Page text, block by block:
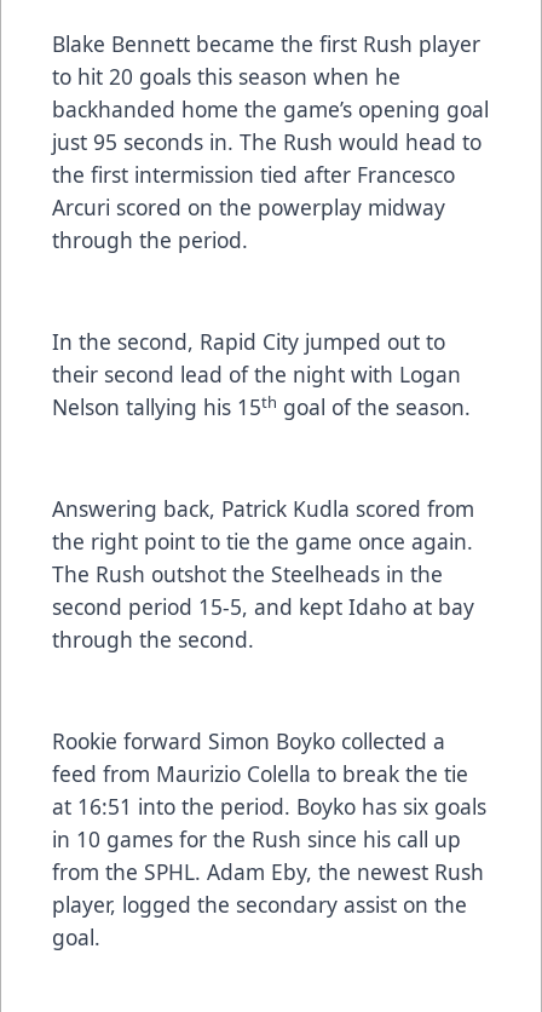
Blake Bennett became the first Rush player
to hit 20 goals this season when he
backhanded home the game’s opening goal
just 95 seconds in. The Rush would head to
the first intermission tied after Francesco
Arcuri scored on the powerplay midway
through the period.
In the second, Rapid City jumped out to
their second lead of the night with Logan
Nelson tallying his 15th goal of the season.
Answering back, Patrick Kudla scored from
the right point to tie the game once again.
The Rush outshot the Steelheads in the
second period 15-5, and kept Idaho at bay
through the second.
Rookie forward Simon Boyko collected a
feed from Maurizio Colella to break the tie
at 16:51 into the period. Boyko has six goals
in 10 games for the Rush since his call up
from the SPHL. Adam Eby, the newest Rush
player, logged the secondary assist on the
goal.